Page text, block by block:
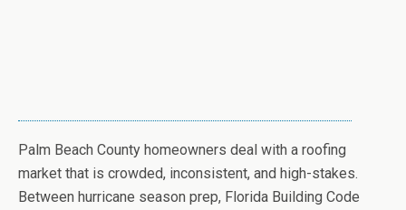
Palm Beach County homeowners deal with a roofing
market that is crowded, inconsistent, and high-stakes.
Between hurricane season prep, Florida Building Code